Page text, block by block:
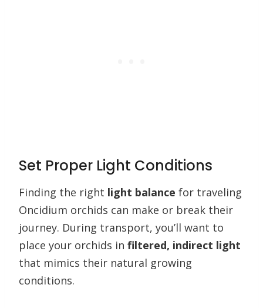
Set Proper Light Conditions
Finding the right light balance for traveling
Oncidium orchids can make or break their
journey. During transport, you’ll want to
place your orchids in filtered, indirect light
that mimics their natural growing
conditions.